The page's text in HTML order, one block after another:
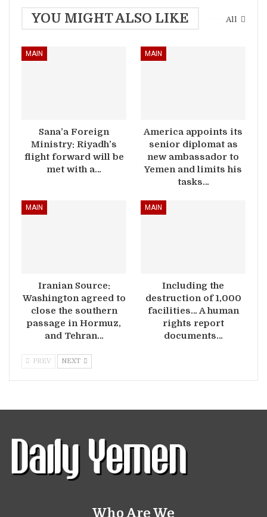
All
YOU MIGHT ALSO LIKE
MAIN
Sana’a Foreign
Ministry: Riyadh’s
flight forward will be
met with a…
MAIN
America appoints its
senior diplomat as
new ambassador to
Yemen and limits his
tasks…
MAIN
Iranian Source:
Washington agreed to
close the southern
passage in Hormuz,
and Tehran…
MAIN
Including the
destruction of 1,000
facilities… A human
rights report
documents…
PREV NEXT
Who Are We